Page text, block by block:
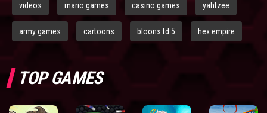
videos mario games casino games yahtzee
army games cartoons bloons td 5 hex empire
TOP GAMES